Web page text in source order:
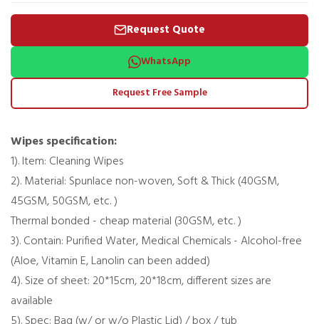
Request Quote
WhatsApp
Request Free Sample
Wipes specification:
1). Item: Cleaning Wipes
2). Material: Spunlace non-woven, Soft & Thick (40GSM,
45GSM, 50GSM, etc. )
Thermal bonded - cheap material (30GSM, etc. )
3). Contain: Purified Water, Medical Chemicals - Alcohol-free
(Aloe, Vitamin E, Lanolin can been added)
4). Size of sheet: 20*15cm, 20*18cm, different sizes are
available